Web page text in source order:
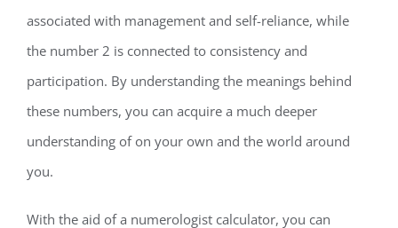
associated with management and self-reliance, while
the number 2 is connected to consistency and
participation. By understanding the meanings behind
these numbers, you can acquire a much deeper
understanding of on your own and the world around
you.
With the aid of a numerologist calculator, you can